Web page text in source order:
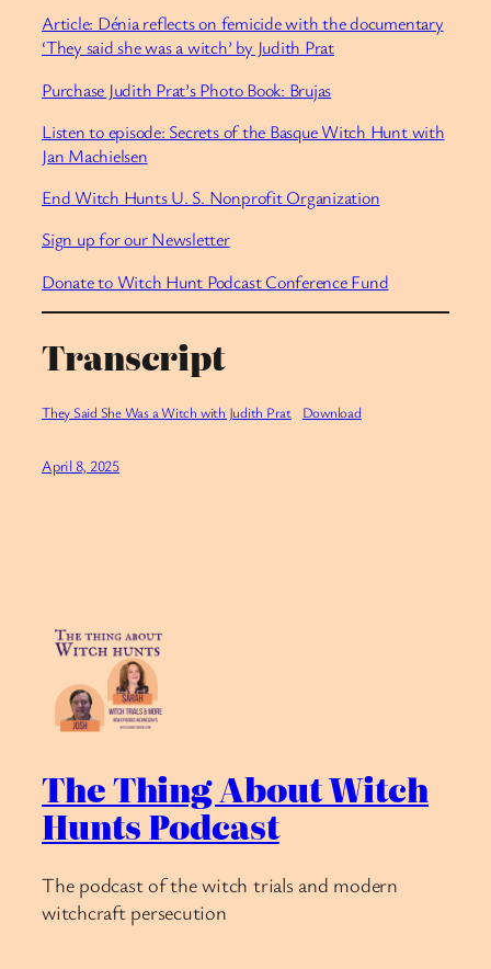
Article: Dénia reflects on femicide with the documentary
‘They said she was a witch’ by Judith Prat
Purchase Judith Prat’s Photo Book: Brujas
Listen to episode: Secrets of the Basque Witch Hunt with
Jan Machielsen
End Witch Hunts U. S. Nonprofit Organization
Sign up for our Newsletter
Donate to Witch Hunt Podcast Conference Fund
Transcript
They Said She Was a Witch with Judith Prat Download
April 8, 2025
The Thing About Witch
Hunts Podcast
The podcast of the witch trials and modern
witchcraft persecution